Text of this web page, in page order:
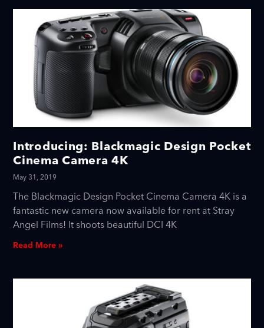
Introducing: Blackmagic Design Pocket
Cinema Camera 4K
May 31, 2019
The Blackmagic Design Pocket Cinema Camera 4K is a
fantastic new camera now available for rent at Stray
Angel Films! It shoots beautiful DCI 4K
Read More »